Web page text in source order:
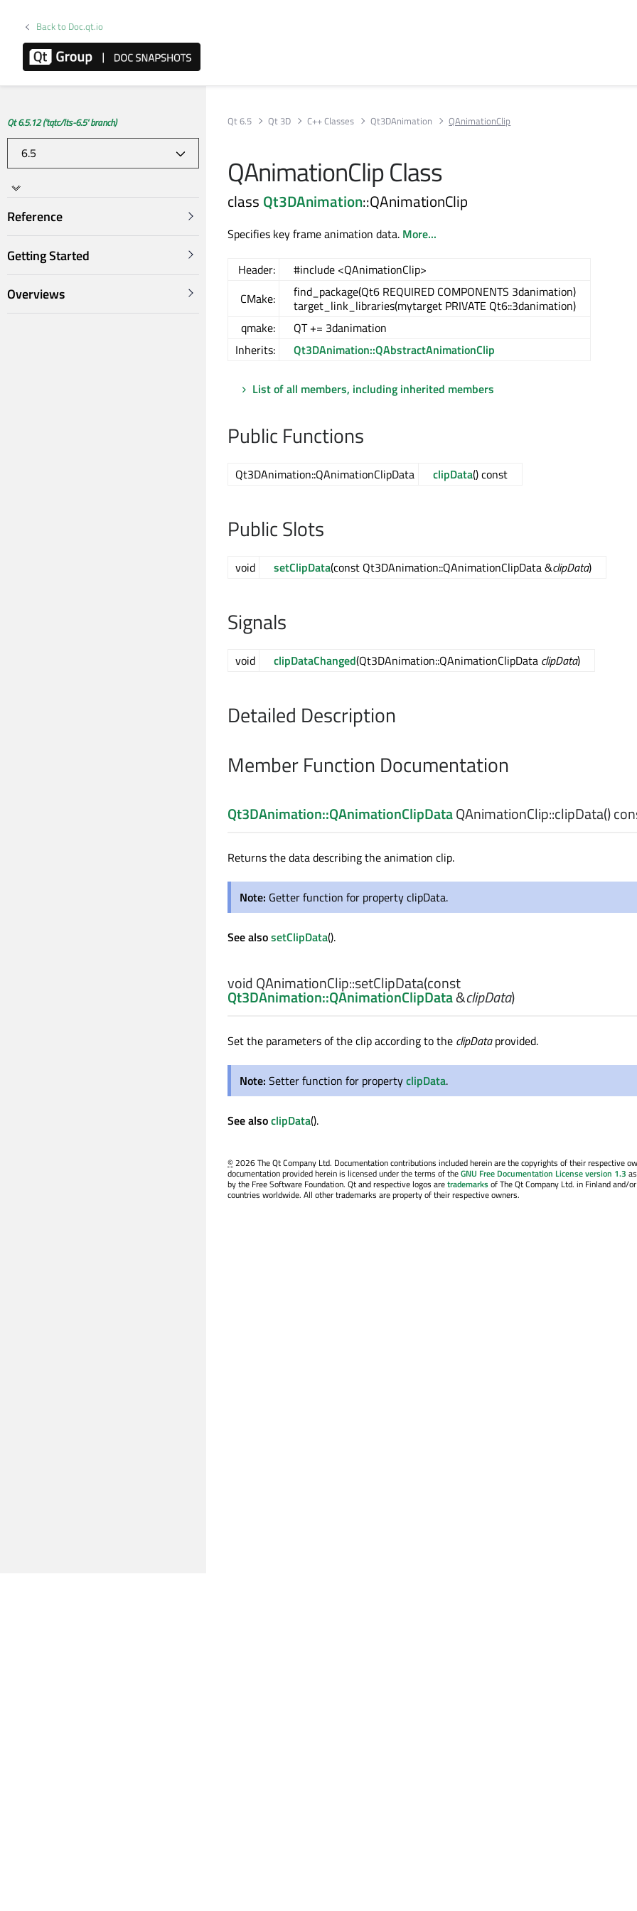
Back to Doc.qt.io
Qt 6.5.12 ('tqtc/lts-6.5' branch)
Reference
Getting Started
Overviews
Qt 6.5 Qt 3D C++ Classes Qt3DAnimation QAnimationClip
QAnimationClip Class
class Qt3DAnimation::QAnimationClip
Specifies key frame animation data. More...
Header:
#include <QAnimationClip>
CMake:
find_package(Qt6 REQUIRED COMPONENTS 3danimation)
target_link_libraries(mytarget PRIVATE Qt6::3danimation)
qmake:
QT += 3danimation
Inherits:
Qt3DAnimation::QAbstractAnimationClip
List of all members, including inherited members
Public Functions
Qt3DAnimation::QAnimationClipData clipData() const
Public Slots
void setClipData(const Qt3DAnimation::QAnimationClipData &clipData)
Signals
void clipDataChanged(Qt3DAnimation::QAnimationClipData clipData)
Detailed Description
Member Function Documentation
Qt3DAnimation::QAnimationClipDataQAnimationClip::clipData()
Returns the data describing the animation clip.
Note: Getter function for property clipData.
See alsosetClipData().
voidQAnimationClip::setClipData(const
Qt3DAnimation::QAnimationClipData&clipData)
Set the parameters of the clip according to the clipDataprovided.
Note: Setter function for propertyclipData.
See alsoclipData().
©2026 The Qt Company Ltd. Documentation contributions included herein are the copyrights of their respective
documentation provided herein is licensed under the terms of theGNU Free Documentation License version 1.3
by the Free Software Foundation. Qt and respective logos aretrademarksof The Qt Company Ltd. in Finland and/
countries worldwide. All other trademarks are property of their respective owners.